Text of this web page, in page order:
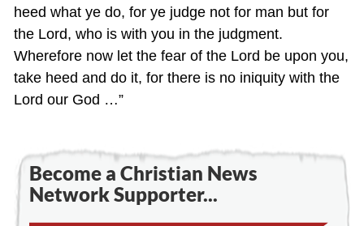
heed what ye do, for ye judge not for man but for
the Lord, who is with you in the judgment.
Wherefore now let the fear of the Lord be upon you,
take heed and do it, for there is no iniquity with the
Lord our God …”
Become a Christian News
Network Supporter...